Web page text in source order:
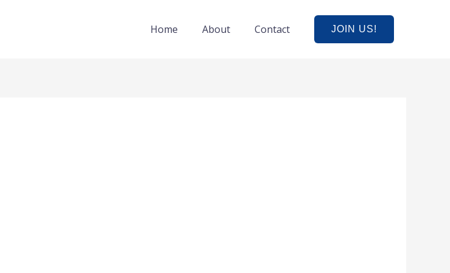
Home About Contact JOIN US!